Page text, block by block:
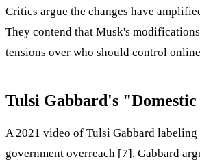
Critics argue the changes have
They contend that Musk's
tensions over who should control
Tulsi Gabbard's "Domestic
A 2021 video of Tulsi Gabbard
government overreach [7]. Gabbard